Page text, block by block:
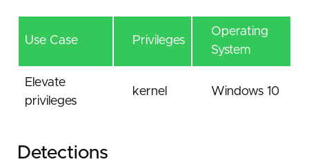
Use Case Privileges
Operating
System
Elevate
privileges
kernel Windows 10
Detections